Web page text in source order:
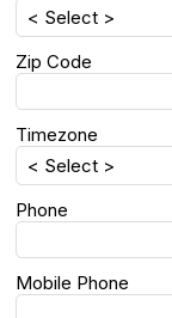
Zip Code
Timezone
Phone
Mobile Phone